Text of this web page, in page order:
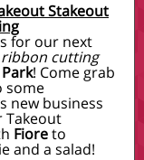
Stakeout
for our next
ribbon cutting
! Come grab
some
new business
Takeout
Fioreto
and a salad!